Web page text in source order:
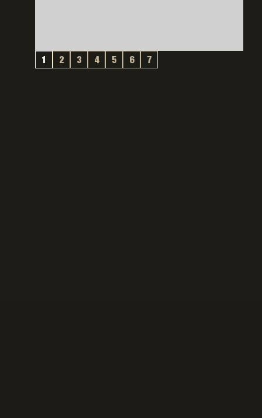
1 2 3 4 5 6 7